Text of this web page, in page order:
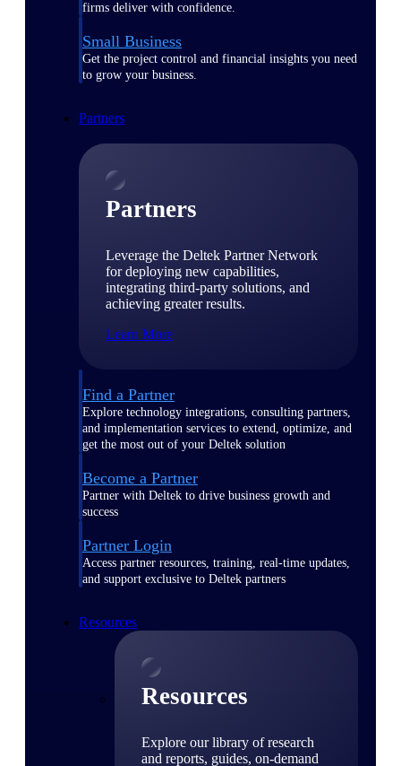
firms deliver with confidence.
Small Business
Get the project control and financial insights you need
to grow your business.
Partners
Partners
Leverage the Deltek Partner Network
for deploying new capabilities,
integrating third-party solutions, and
achieving greater results.
Learn More
Find a Partner
Explore technology integrations, consulting partners,
and implementation services to extend, optimize, and
get the most out of your Deltek solution
Become a Partner
Partner with Deltek to drive business growth and
success
Partner Login
Access partner resources, training, real-time updates,
and support exclusive to Deltek partners
Resources
Resources
Explore our library of research
and reports, guides, on-demand